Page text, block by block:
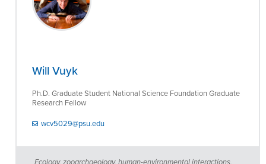
Will Vuyk
Ph.D. Graduate Student National Science Foundation Graduate
Research Fellow
wcv5029@psu.edu
Ecology, zooarchaeology, human-environmental interactions,